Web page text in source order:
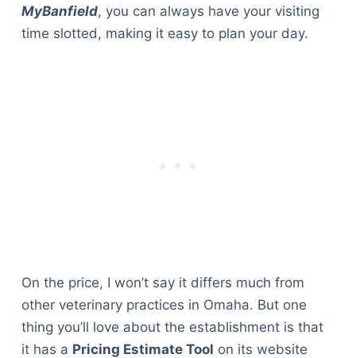
MyBanfield, you can always have your visiting
time slotted, making it easy to plan your day.
On the price, I won’t say it differs much from
other veterinary practices in Omaha. But one
thing you’ll love about the establishment is that
it has a Pricing Estimate Tool on its website